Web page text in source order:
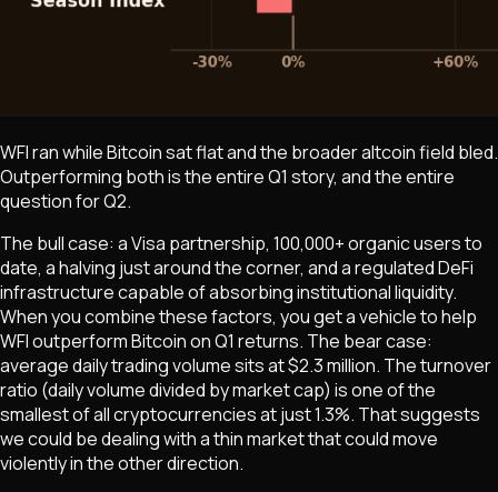
WFI ran while Bitcoin sat flat and the broader altcoin field bled.
Outperforming both is the entire Q1 story, and the entire
question for Q2.
The bull case: a Visa partnership, 100,000+ organic users to
date, a halving just around the corner, and a regulated DeFi
infrastructure capable of absorbing institutional liquidity.
When you combine these factors, you get a vehicle to help
WFI outperform Bitcoin on Q1 returns. The bear case:
average daily trading volume sits at $2.3 million. The turnover
ratio (daily volume divided by market cap) is one of the
smallest of all cryptocurrencies at just 1.3%. That suggests
we could be dealing with a thin market that could move
violently in the other direction.